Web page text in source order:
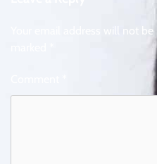
Your email address will not